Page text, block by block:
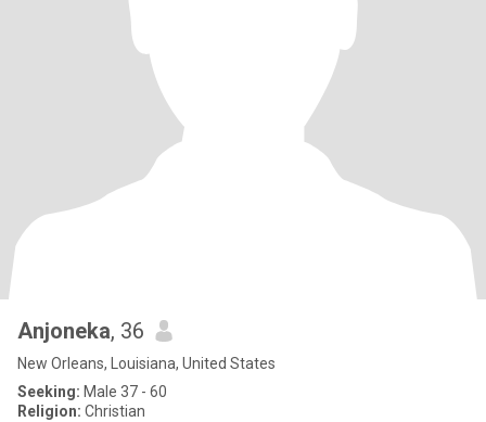
Anjoneka, 36
New Orleans, Louisiana, United States
Seeking: Male 37 - 60
Religion: Christian